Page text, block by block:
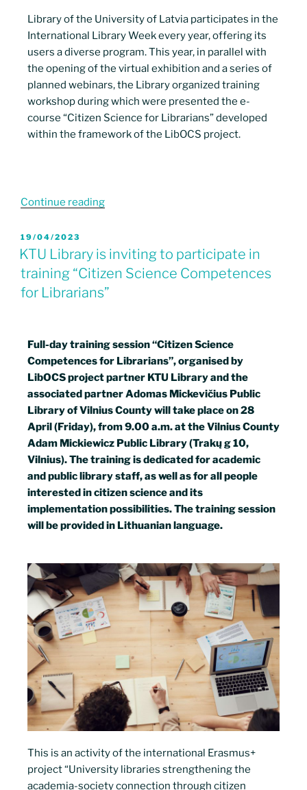
Library of the University of Latvia participates in the
International Library Week every year, offering its
users a diverse program. This year, in parallel with
the opening of the virtual exhibition and a series of
planned webinars, the Library organized training
workshop during which were presented the e-
course “Citizen Science for Librarians” developed
within the framework of the LibOCS project.
Continue reading
19/04/2023
KTU Library is inviting to participate in
training “Citizen Science Competences
for Librarians”
Full-day training session “Citizen Science
Competences for Librarians”, organised by
LibOCS project partner KTU Library and the
associated partner Adomas Mickevičius Public
Library of Vilnius County will take place on 28
April (Friday), from 9.00 a.m. at the Vilnius County
Adam Mickiewicz Public Library (Trakų g 10,
Vilnius). The training is dedicated for academic
and public library staff, as well as for all people
interested in citizen science and its
implementation possibilities. The training session
will be provided in Lithuanian language.
This is an activity of the international Erasmus+
project “University libraries strengthening the
academia-society connection through citizen